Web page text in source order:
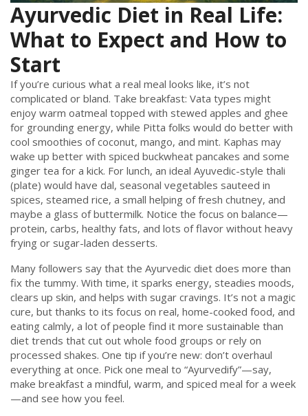
Ayurvedic Diet in Real Life:
What to Expect and How to
Start
If you’re curious what a real meal looks like, it’s not
complicated or bland. Take breakfast: Vata types might
enjoy warm oatmeal topped with stewed apples and ghee
for grounding energy, while Pitta folks would do better with
cool smoothies of coconut, mango, and mint. Kaphas may
wake up better with spiced buckwheat pancakes and some
ginger tea for a kick. For lunch, an ideal Ayuvedic-style thali
(plate) would have dal, seasonal vegetables sauteed in
spices, steamed rice, a small helping of fresh chutney, and
maybe a glass of buttermilk. Notice the focus on balance—
protein, carbs, healthy fats, and lots of flavor without heavy
frying or sugar-laden desserts.
Many followers say that the Ayurvedic diet does more than
fix the tummy. With time, it sparks energy, steadies moods,
clears up skin, and helps with sugar cravings. It’s not a magic
cure, but thanks to its focus on real, home-cooked food, and
eating calmly, a lot of people find it more sustainable than
diet trends that cut out whole food groups or rely on
processed shakes. One tip if you’re new: don’t overhaul
everything at once. Pick one meal to “Ayurvedify”—say,
make breakfast a mindful, warm, and spiced meal for a week
—and see how you feel.